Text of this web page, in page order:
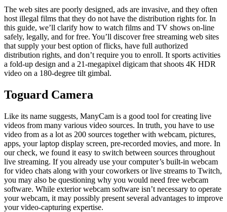
The web sites are poorly designed, ads are invasive, and they often
host illegal films that they do not have the distribution rights for. In
this guide, we’ll clarify how to watch films and TV shows on-line
safely, legally, and for free. You’ll discover free streaming web sites
that supply your best option of flicks, have full authorized
distribution rights, and don’t require you to enroll. It sports activities
a fold-up design and a 21-megapixel digicam that shoots 4K HDR
video on a 180-degree tilt gimbal.
Toguard Camera
Like its name suggests, ManyCam is a good tool for creating live
videos from many various video sources. In truth, you have to use
video from as a lot as 200 sources together with webcam, pictures,
apps, your laptop display screen, pre-recorded movies, and more. In
our check, we found it easy to switch between sources throughout
live streaming. If you already use your computer’s built-in webcam
for video chats along with your coworkers or live streams to Twitch,
you may also be questioning why you would need free webcam
software. While exterior webcam software isn’t necessary to operate
your webcam, it may possibly present several advantages to improve
your video-capturing expertise.